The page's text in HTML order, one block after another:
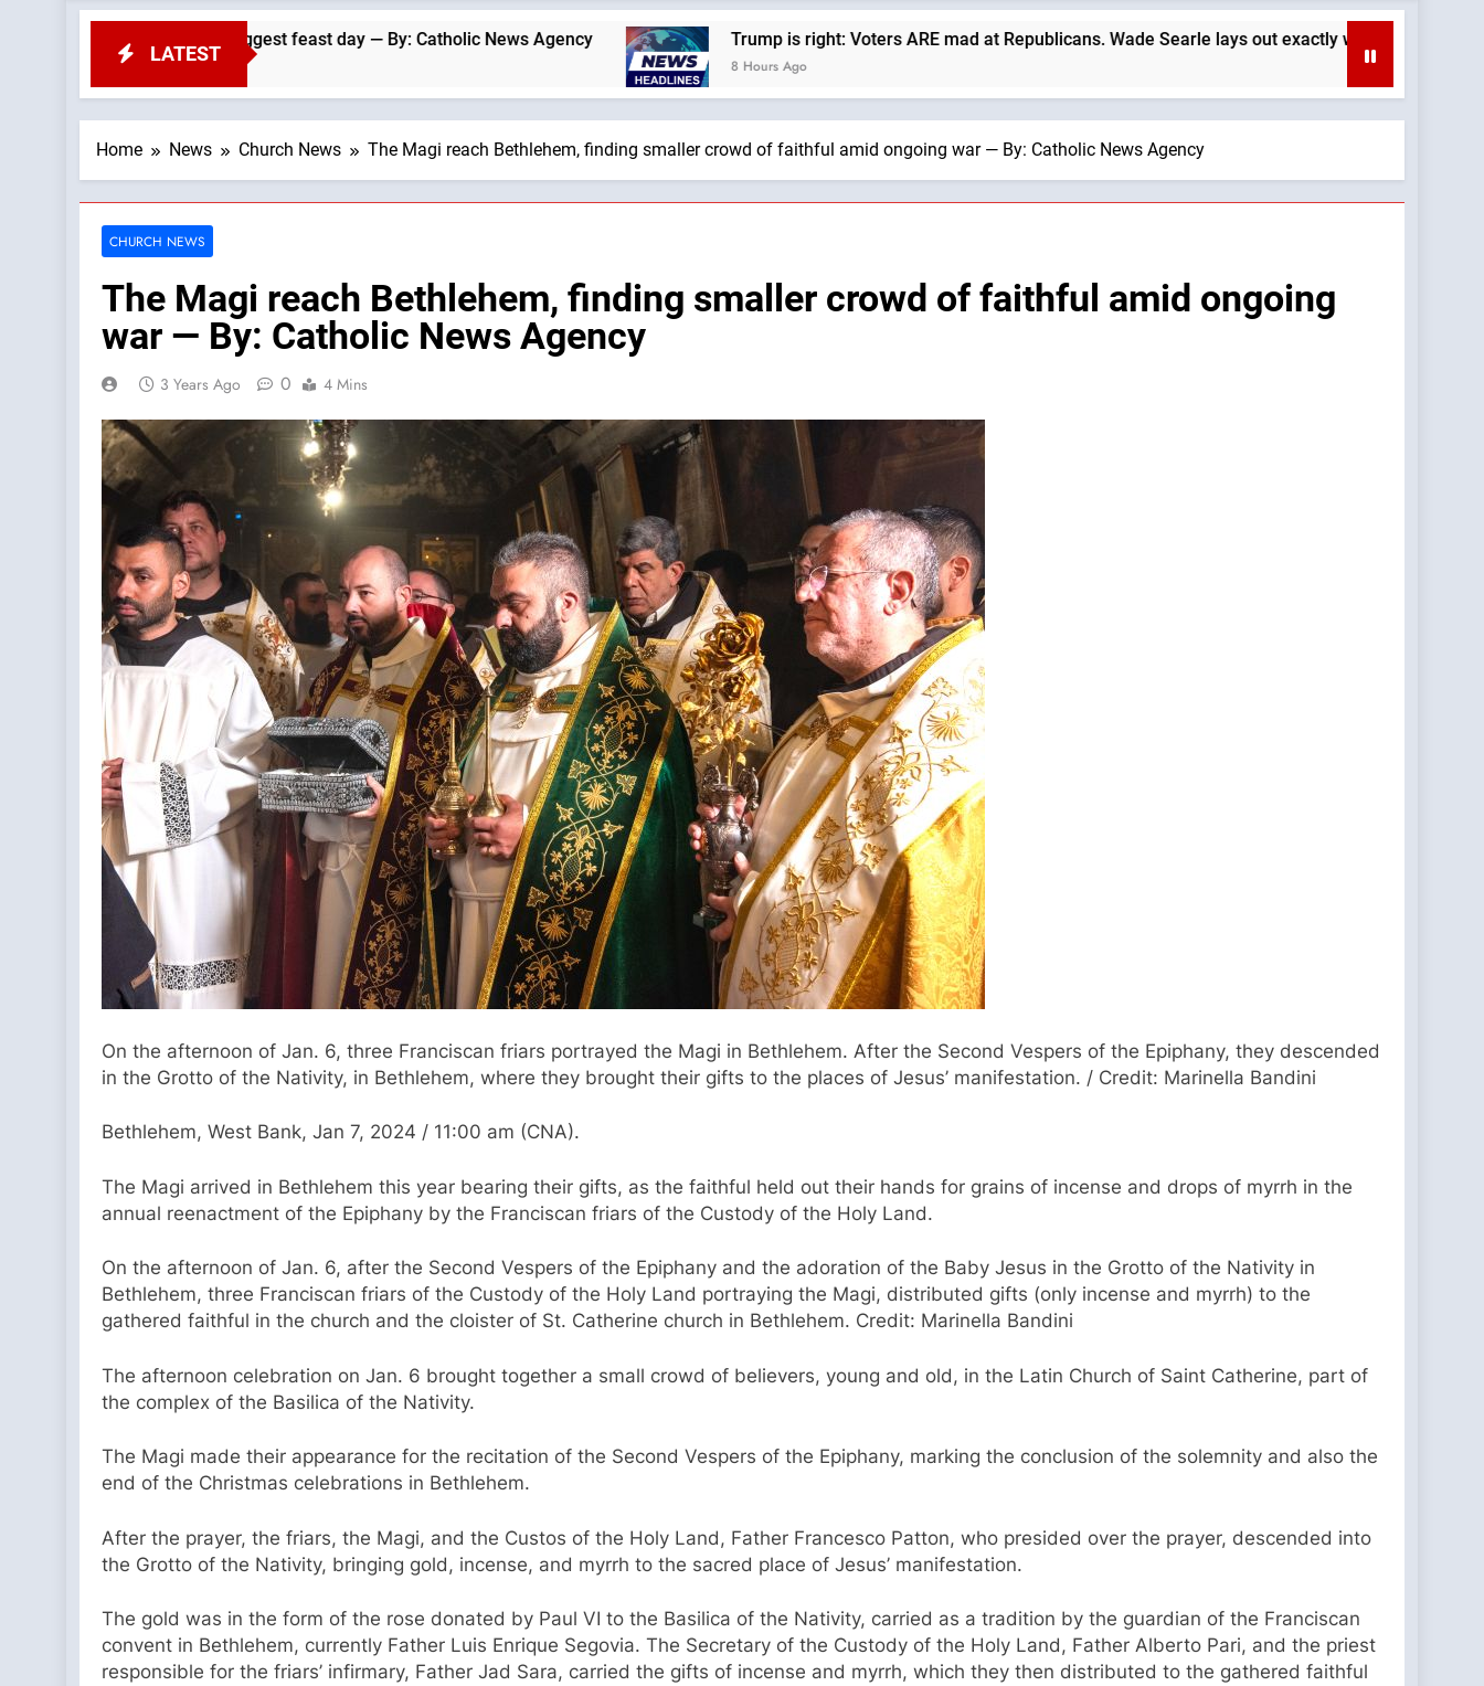
LATEST
biggest feast day — By: Catholic News Agency Trump is right: Voters ARE mad at Republicans. Wade Searle lays out exactly why: —A Podcast by: LifeSite News
8 Hours Ago
Home News Church News The Magi reach Bethlehem, finding smaller crowd of faithful amid ongoing war — By: Catholic News Agency
CHURCH NEWS
The Magi reach Bethlehem, finding smaller crowd of faithful amid ongoing
war — By: Catholic News Agency
3 Years Ago 0 4 Mins
On the afternoon of Jan. 6, three Franciscan friars portrayed the Magi in Bethlehem. After the Second Vespers of the Epiphany, they descended
in the Grotto of the Nativity, in Bethlehem, where they brought their gifts to the places of Jesus’ manifestation. / Credit: Marinella Bandini
Bethlehem, West Bank, Jan 7, 2024 / 11:00 am (CNA).
The Magi arrived in Bethlehem this year bearing their gifts, as the faithful held out their hands for grains of incense and drops of myrrh in the
annual reenactment of the Epiphany by the Franciscan friars of the Custody of the Holy Land.
On the afternoon of Jan. 6, after the Second Vespers of the Epiphany and the adoration of the Baby Jesus in the Grotto of the Nativity in
Bethlehem, three Franciscan friars of the Custody of the Holy Land portraying the Magi, distributed gifts (only incense and myrrh) to the
gathered faithful in the church and the cloister of St. Catherine church in Bethlehem. Credit: Marinella Bandini
The afternoon celebration on Jan. 6 brought together a small crowd of believers, young and old, in the Latin Church of Saint Catherine, part of
the complex of the Basilica of the Nativity.
The Magi made their appearance for the recitation of the Second Vespers of the Epiphany, marking the conclusion of the solemnity and also the
end of the Christmas celebrations in Bethlehem.
After the prayer, the friars, the Magi, and the Custos of the Holy Land, Father Francesco Patton, who presided over the prayer, descended into
the Grotto of the Nativity, bringing gold, incense, and myrrh to the sacred place of Jesus’ manifestation.
The gold was in the form of the rose donated by Paul VI to the Basilica of the Nativity, carried as a tradition by the guardian of the Franciscan
convent in Bethlehem, currently Father Luis Enrique Segovia. The Secretary of the Custody of the Holy Land, Father Alberto Pari, and the priest
responsible for the friars’ infirmary, Father Jad Sara, carried the gifts of incense and myrrh, which they then distributed to the gathered faithful